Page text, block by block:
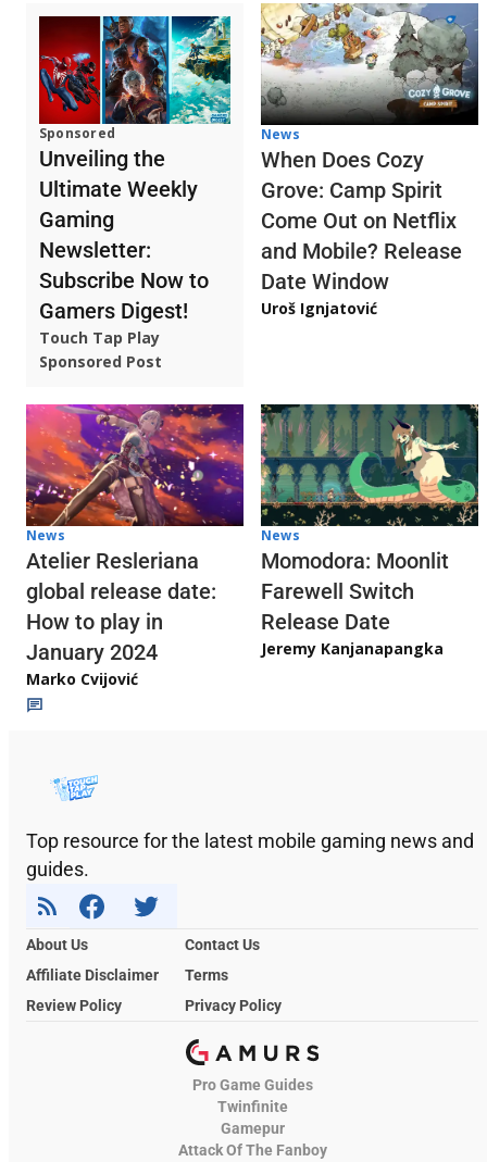
Sponsored
Unveiling the
Ultimate Weekly
Gaming
Newsletter:
Subscribe Now to
Gamers Digest!
Touch Tap Play
Sponsored Post
News
When Does Cozy
Grove: Camp Spirit
Come Out on Netflix
and Mobile? Release
Date Window
Uroš Ignjatović
News
Atelier Resleriana
global release date:
How to play in
January 2024
Marko Cvijović
News
Momodora: Moonlit
Farewell Switch
Release Date
Jeremy Kanjanapangka
Top resource for the latest mobile gaming news and
guides.
About Us
Contact Us
Affiliate Disclaimer
Terms
Review Policy
Privacy Policy
Pro Game Guides
Twinfinite
Gamepur
Attack Of The Fanboy